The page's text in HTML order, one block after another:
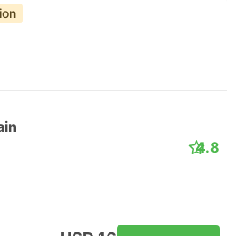
4.8